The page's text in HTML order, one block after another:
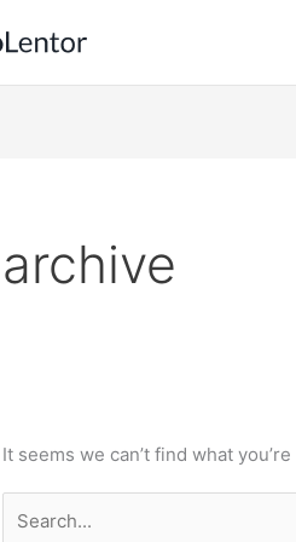
archive
It seems we can’t find what
for: